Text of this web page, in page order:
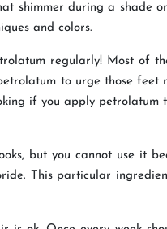
shimmer during a shade
and colors.
regularly! Most of
to urge those
if you apply petrolatum
but you cannot use it
This particular